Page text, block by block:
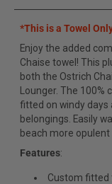
*This is a Towel
Enjoy the added
Chaise towel! This
both the Ostrich
Lounger. The
fitted on windy days
belongings. Easily
beach more opulent
Features:
Custom fitted